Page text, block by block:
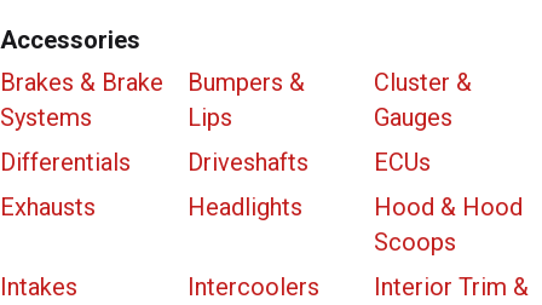
Accessories
Brakes & Brake
Systems
Bumpers &
Lips
Cluster &
Gauges
Differentials
Driveshafts
ECUs
Exhausts
Headlights
Hood & Hood
Scoops
Intakes
Intercoolers
Interior Trim &